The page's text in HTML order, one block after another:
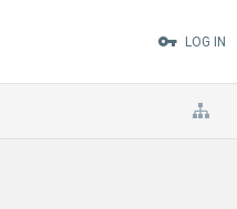
LOG IN